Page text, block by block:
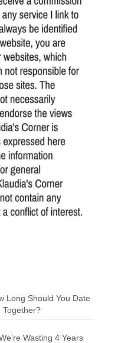
Long Should You Date
Together?
Wasting 4 Years